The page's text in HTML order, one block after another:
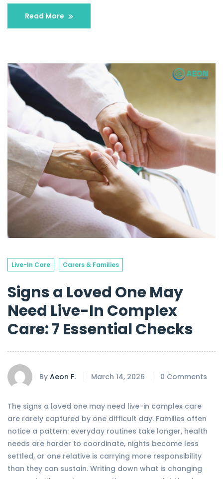
Read More
Live-In Care Carers & Families
Signs a Loved One May
Need Live-In Complex
Care: 7 Essential Checks
By Aeon F. March 14, 2026 0 Comments
The signs a loved one may need live-in complex care
are rarely captured by one difficult day. Families often
notice a pattern: everyday routines take longer, health
needs are harder to coordinate, nights become less
settled, or one relative is carrying more responsibility
than they can sustain. Writing down what is changing